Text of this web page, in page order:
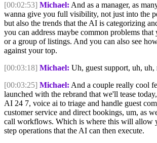
[00:02:53] Michael: And as a manager, as
wanna give you full visibility, not just into the
but also the trends that the AI is categorizing
you can address maybe common problems that
or a group of listings. And you can also see
against your top.
[00:03:18] Michael: Uh, guest support, uh, uh,
[00:03:25] Michael: And a couple really cool
launched with the rebrand that we'll tease
AI 24 7, voice ai to triage and handle guest
customer service and direct bookings, um, as
call workflows. Which is where this will allow
step operations that the AI can then execute.